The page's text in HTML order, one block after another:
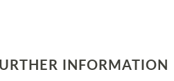
INFORMATION